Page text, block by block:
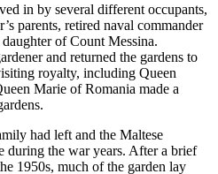
in by several different occupants,
parents, retired naval commander
of Count Messina.
and returned the gardens to
royalty, including Queen
Marie of Romania made a
had left and the Maltese
during the war years. After a brief
1950s, much of the garden lay